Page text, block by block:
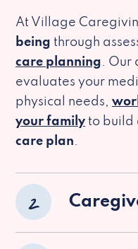
At Village
being through
care planning. Our
evaluates your
physical needs,
your family to build
care plan.
2